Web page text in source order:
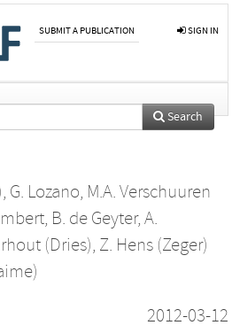
SUBMIT A PUBLICATION SIGN IN
Search
, G. Lozano, M.A. Verschuuren
, B. de Geyter, A.
(Dries), Z. Hens (Zeger)
2012-03-12